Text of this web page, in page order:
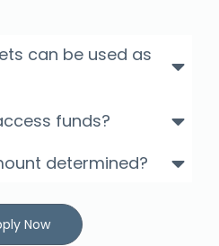
can be used as
funds?
determined?
Now